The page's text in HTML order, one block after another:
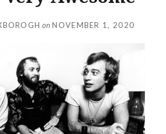
onNOVEMBER 1, 2020